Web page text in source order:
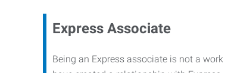
Express Associate
Being an Express associate is not a